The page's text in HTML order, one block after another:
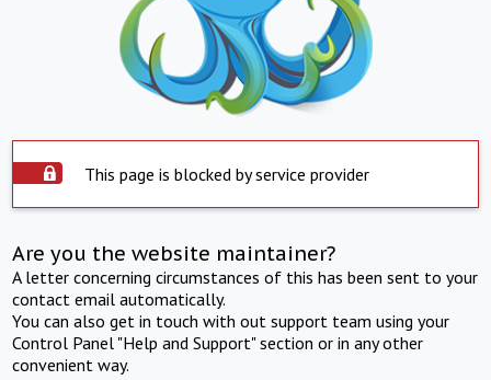
This page is blocked by service provider
Are you the website maintainer?
A letter concerning circumstances of this has been sent to your
contact email automatically.
You can also get in touch with out support team using your
Control Panel "Help and Support" section or in any other
convenient way.